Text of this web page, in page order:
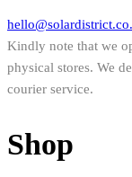
Kindly note that we
physical stores. We
courier service.
Shop